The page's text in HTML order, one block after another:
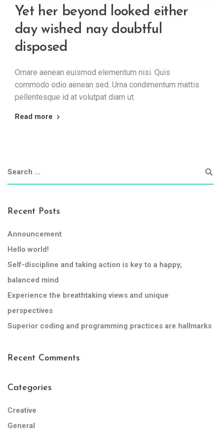
Yet her beyond looked either
day wished nay doubtful
disposed
Ornare aenean euismod elementum nisi. Quis
commodo odio aenean sed. Urna condimentum mattis
pellentesque id at volutpat diam ut.
Read more
Recent Posts
Announcement
Hello world!
Self-discipline and taking action is key to a happy,
balanced mind
Experience the breathtaking views and unique
perspectives
Superior coding and programming practices are hallmarks
Recent Comments
Categories
Creative
General